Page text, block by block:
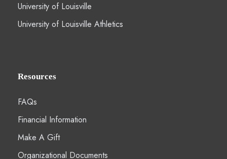
University of Louisville
University of Louisville Athletics
Resources
FAQs
Financial Information
Make A Gift
Organizational Documents